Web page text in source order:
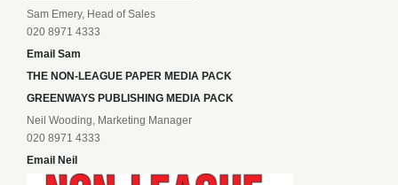
Sam Emery, Head of Sales
020 8971 4333
Email Sam
THE NON-LEAGUE PAPER MEDIA PACK
GREENWAYS PUBLISHING MEDIA PACK
Neil Wooding, Marketing Manager
020 8971 4333
Email Neil